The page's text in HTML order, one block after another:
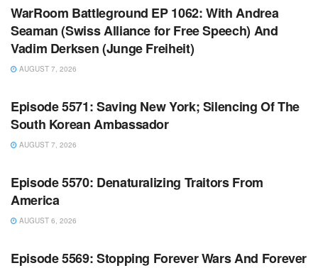
WarRoom Battleground EP 1062: With Andrea
Seaman (Swiss Alliance for Free Speech) And
Vadim Derksen (Junge Freiheit)
AUGUST 7, 2026
WARROOM FULL EPISODES | STEPHEN K. BANNON’S
Episode 5571: Saving New York; Silencing Of The
South Korean Ambassador
AUGUST 7, 2026
WARROOM FULL EPISODES | STEPHEN K. BANNON’S
Episode 5570: Denaturalizing Traitors From
America
AUGUST 6, 2026
WARROOM FULL EPISODES | STEPHEN K. BANNON’S
Episode 5569: Stopping Forever Wars And Forever